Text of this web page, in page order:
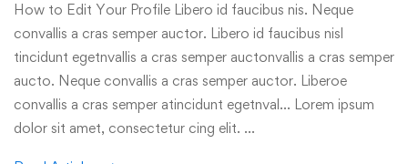
How to Edit Your Profile Libero id faucibus nis. Neque
convallis a cras semper auctor. Libero id faucibus nisl
tincidunt egetnvallis a cras semper auctonvallis a cras semper
aucto. Neque convallis a cras semper auctor. Liberoe
convallis a cras semper atincidunt egetnval… Lorem ipsum
dolor sit amet, consectetur cing elit. …